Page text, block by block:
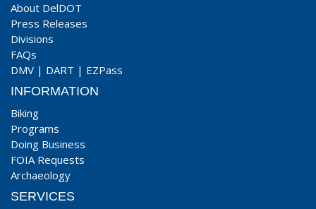
About DelDOT
Press Releases
Divisions
FAQs
DMV | DART | EZPass
INFORMATION
Biking
Programs
Doing Business
FOIA Requests
Archaeology
SERVICES